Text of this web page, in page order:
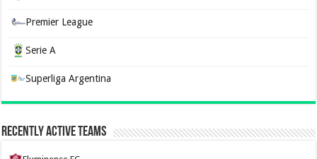
Premier League
Serie A
Superliga Argentina
Recently Active Teams